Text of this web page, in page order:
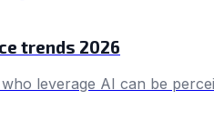
trends 2026
leverage AI can be